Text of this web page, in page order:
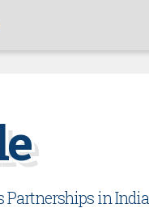
Partnerships in India